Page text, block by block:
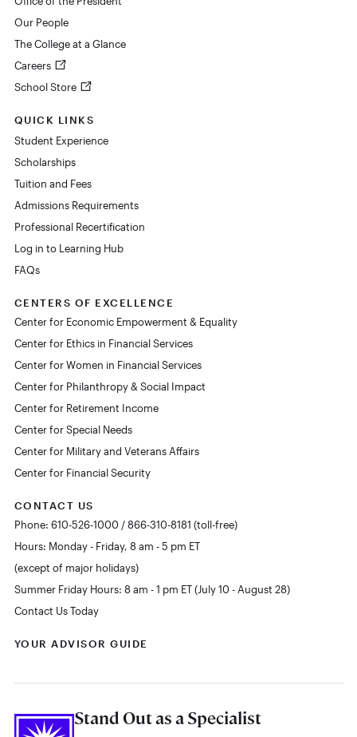
Our People
The College at a Glance
Careers
School Store
QUICK LINKS
Student Experience
Scholarships
Tuition and Fees
Admissions Requirements
Professional Recertification
Log in to Learning Hub
FAQs
CENTERS OF EXCELLENCE
Center for Economic Empowerment & Equality
Center for Ethics in Financial Services
Center for Women in Financial Services
Center for Philanthropy & Social Impact
Center for Retirement Income
Center for Special Needs
Center for Military and Veterans Affairs
Center for Financial Security
CONTACT US
Phone: 610-526-1000 / 866-310-8181 (toll-free)
Hours: Monday - Friday, 8 am - 5 pm ET
(except of major holidays)
Summer Friday Hours: 8 am - 1 pm ET (July 10 - August 28)
Contact Us Today
YOUR ADVISOR GUIDE
Stand Out as a Specialist